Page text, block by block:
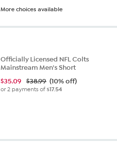
More choices available
Officially Licensed NFL Colts
Mainstream Men's Short
$35.09 $38.99 (10% off)
or 2 payments of$17.54